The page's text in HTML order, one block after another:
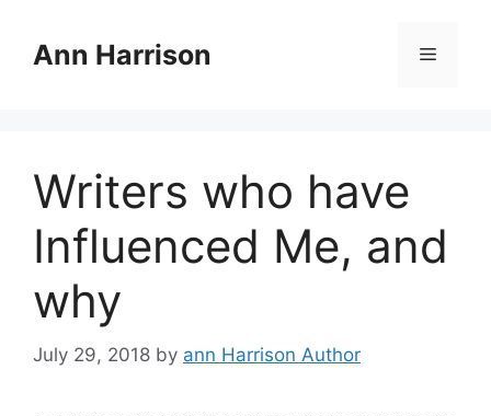
contentAnn Harrison Menu
Writers who have
Influenced Me, and
why
July 29, 2018 by ann Harrison Author